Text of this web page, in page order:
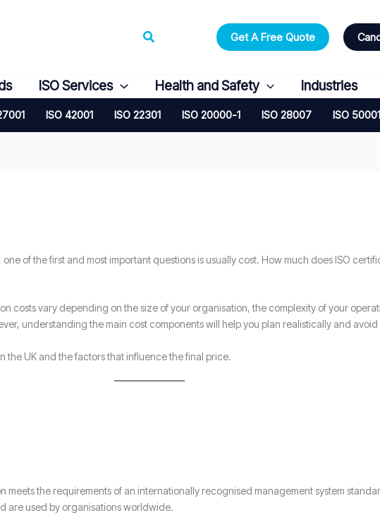
Search Get A Free Quote
ISO Services Health and Safety Industries
ISO 42001 ISO 22301 ISO 20000-1 ISO 28007 ISO 50001
of the first and most important questions is usually cost. How much does ISO
costs vary depending on the size of your organisation, the complexity of your
understanding the main cost components will help you plan realistically and
the UK and the factors that influence the final price.
meets the requirements of an internationally recognised management system
are used by organisations worldwide.